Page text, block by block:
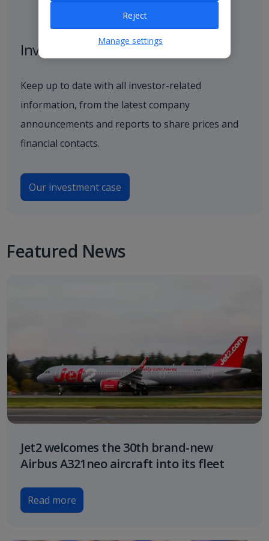
Investor centre
Keep up to date with all investor-related
information, from the latest company
announcements and reports to share prices and
financial contacts.
Our investment case
Featured News
Jet2 welcomes the 30th brand-new
Airbus A321neo aircraft into its fleet
Read more
Reject
Manage settings